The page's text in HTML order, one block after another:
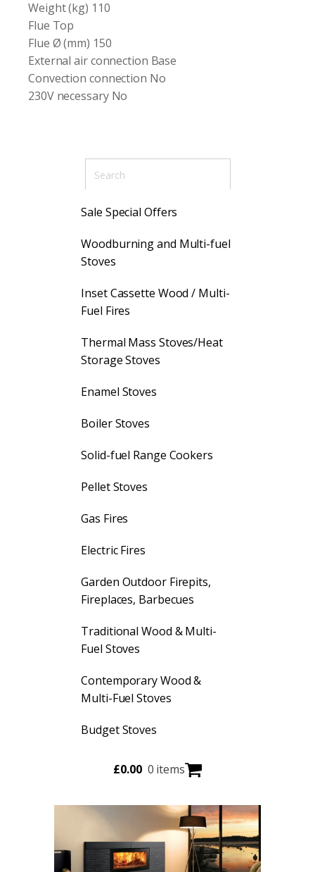
Weight (kg) 110
Flue Top
Flue Ø (mm) 150
External air connection Base
Convection connection No
230V necessary No
Sale Special Offers
Woodburning and Multi-fuel
Stoves
Inset Cassette Wood / Multi-
Fuel Fires
Thermal Mass Stoves/Heat
Storage Stoves
Enamel Stoves
Boiler Stoves
Solid-fuel Range Cookers
Pellet Stoves
Gas Fires
Electric Fires
Garden Outdoor Firepits,
Fireplaces, Barbecues
Traditional Wood & Multi-
Fuel Stoves
Contemporary Wood &
Multi-Fuel Stoves
Budget Stoves
£0.00 0 items